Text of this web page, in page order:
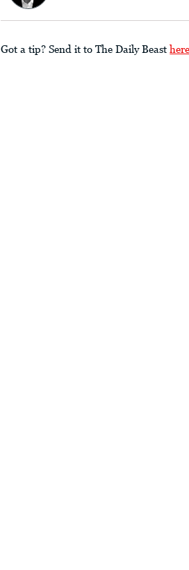
Got a tip? Send it to The Daily Beast here